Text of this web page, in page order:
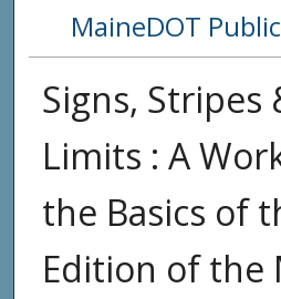
MaineDOT
Signs, Stripes
Limits : A
the Basics of
Edition of the